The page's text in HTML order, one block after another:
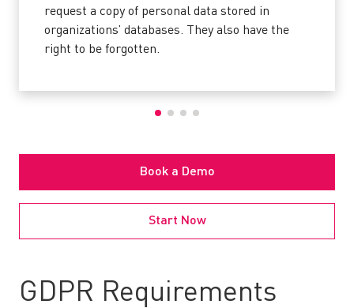
request a copy of personal data stored in
organizations’ databases. They also have the
right to be forgotten.
Book a Demo
Start Now
GDPR Requirements